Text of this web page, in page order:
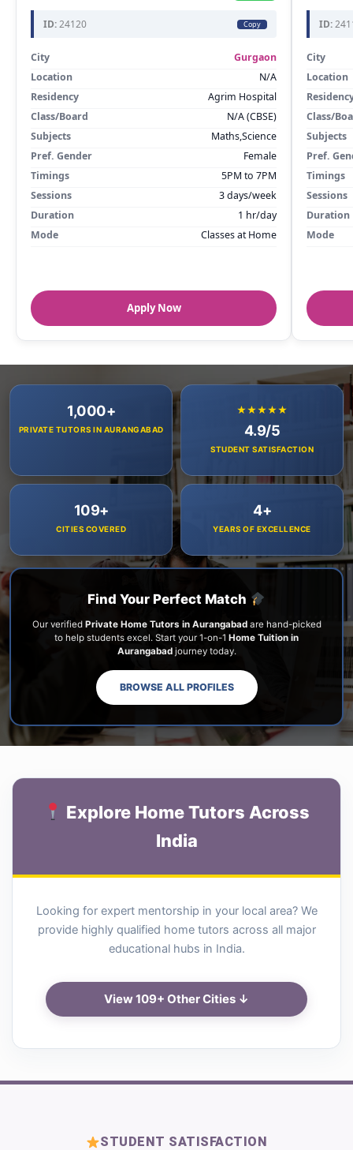
ID:24120 Copy
City
Gurgaon
Location
N/A
Residency
Agrim Hospital
Class/Board
N/A (CBSE)
Subjects
Maths,Science
Pref. Gender
Female
Timings
5PM to 7PM
Sessions
3 days/week
Duration
1 hr/day
Mode
Classes at Home
Apply Now
ID:
City
Location
Class/
Subjects
Pref.
Timings
Sessions
Duration
Mode
1,000+
PRIVATE TUTORS IN AURANGABAD
★★★★★
4.9/5
STUDENT SATISFACTION
109+
CITIES COVERED
4+
YEARS OF EXCELLENCE
Find Your Perfect Match
Our verified Private Home Tutors in Aurangabadare hand-picked
to help students excel. Start your 1-on-1 Home Tuition in
Aurangabadjourney today.
BROWSE ALL PROFILES
Explore Home Tutors Across
India
Looking for expert mentorship in your local area? We
provide highly qualified home tutors across all major
educational hubs in India.
View 109+ Other Cities ↓
STUDENT SATISFACTION